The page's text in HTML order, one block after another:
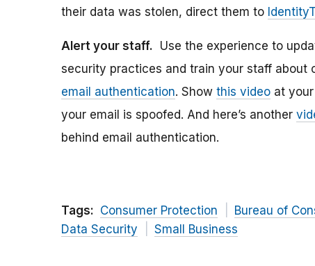
their data was stolen, direct them to
Alert your staff. Use the experience to
security practices and train your staff about
email authentication. Show this video at
your email is spoofed. And here’s another
behind email authentication.
Tags: Consumer Protection Bureau of
Data Security
Small Business